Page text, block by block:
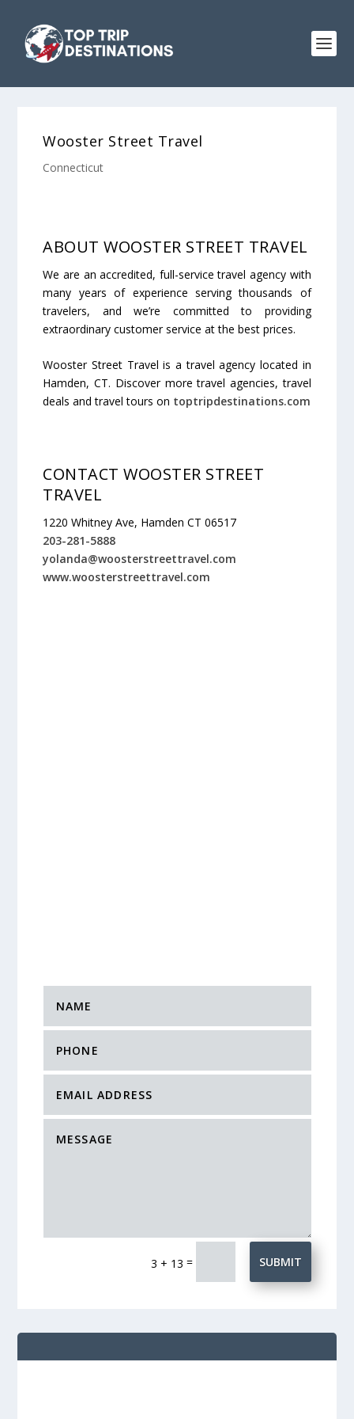
Wooster Street Travel
Connecticut
ABOUT WOOSTER STREET TRAVEL
We are an accredited, full-service travel agency with
many years of experience serving thousands of
travelers, and we’re committed to providing
extraordinary customer service at the best prices.
Wooster Street Travel is a travel agency located in
Hamden, CT. Discover more travel agencies, travel
deals and travel tours on toptripdestinations.com
CONTACT WOOSTER STREET
TRAVEL
1220 Whitney Ave, Hamden CT 06517
203-281-5888
yolanda@woosterstreettravel.com
www.woosterstreettravel.com
3 + 13 = SUBMIT